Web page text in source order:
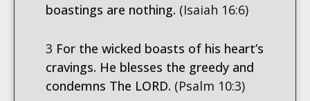
boastings are nothing. (Isaiah 16:6)
3 For the wicked boasts of his heart’s
cravings. He blesses the greedy and
condemns The LORD. (Psalm 10:3)